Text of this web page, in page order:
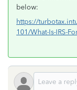
below:
https://
101/What-Is-IRS-